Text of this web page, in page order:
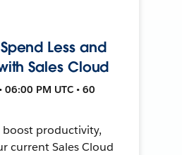
Less and
Sales Cloud
06:00 PM UTC • 60
boost productivity,
current Sales Cloud